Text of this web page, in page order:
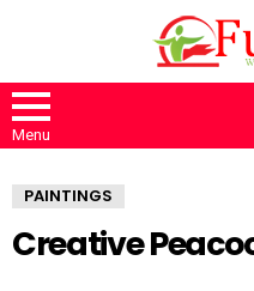
Menu
PAINTINGS
Creative